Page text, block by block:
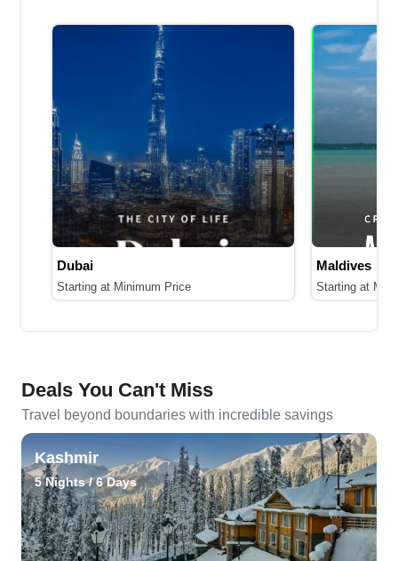
Dubai
Starting at Minimum Price
Maldives
Starting at
Deals You Can't Miss
Travel beyond boundaries with incredible savings
Kashmir
5 Nights / 6 Days